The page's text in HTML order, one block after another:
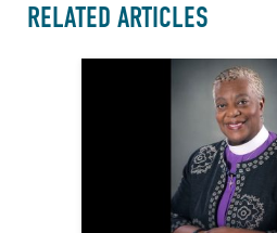
RELATED ARTICLES